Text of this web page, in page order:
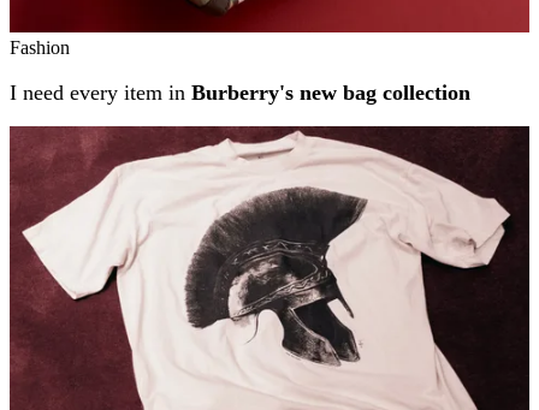
Fashion
I need every item in Burberry's new bag collection